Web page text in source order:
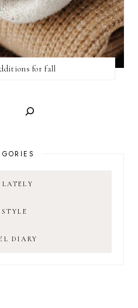
for fall
DIARY